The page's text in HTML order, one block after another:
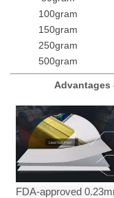
100gram
150gram
250gram
500gram
FDA-approved